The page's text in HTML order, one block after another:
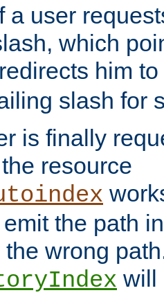
a user
which
redirects him
slash for
is finally
resource
the path
the wrong
will